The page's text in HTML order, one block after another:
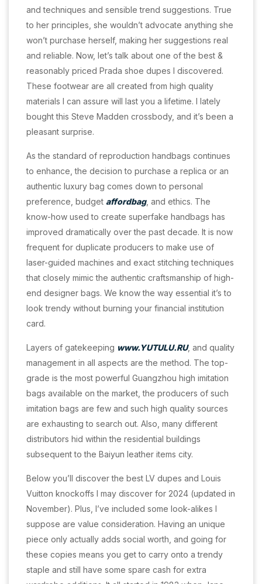
and techniques and sensible trend suggestions. True
to her principles, she wouldn’t advocate anything she
won’t purchase herself, making her suggestions real
and reliable. Now, let’s talk about one of the best &
reasonably priced Prada shoe dupes I discovered.
These footwear are all created from high quality
materials I can assure will last you a lifetime. I lately
bought this Steve Madden crossbody, and it’s been a
pleasant surprise.
As the standard of reproduction handbags continues
to enhance, the decision to purchase a replica or an
authentic luxury bag comes down to personal
preference, budget affordbag, and ethics. The
know-how used to create superfake handbags has
improved dramatically over the past decade. It is now
frequent for duplicate producers to make use of
laser-guided machines and exact stitching techniques
that closely mimic the authentic craftsmanship of high-
end designer bags. We know the way essential it’s to
look trendy without burning your financial institution
card.
Layers of gatekeeping www.YUTULU.RU, and quality
management in all aspects are the method. The top-
grade is the most powerful Guangzhou high imitation
bags available on the market, the producers of such
imitation bags are few and such high quality sources
are exhausting to search out. Also, many different
distributors hid within the residential buildings
subsequent to the Baiyun leather items city.
Below you’ll discover the best LV dupes and Louis
Vuitton knockoffs I may discover for 2024 (updated in
November). Plus, I’ve included some look-alikes I
suppose are value consideration. Having an unique
piece only actually adds social worth, and going for
these copies means you get to carry onto a trendy
staple and still have some spare cash for extra